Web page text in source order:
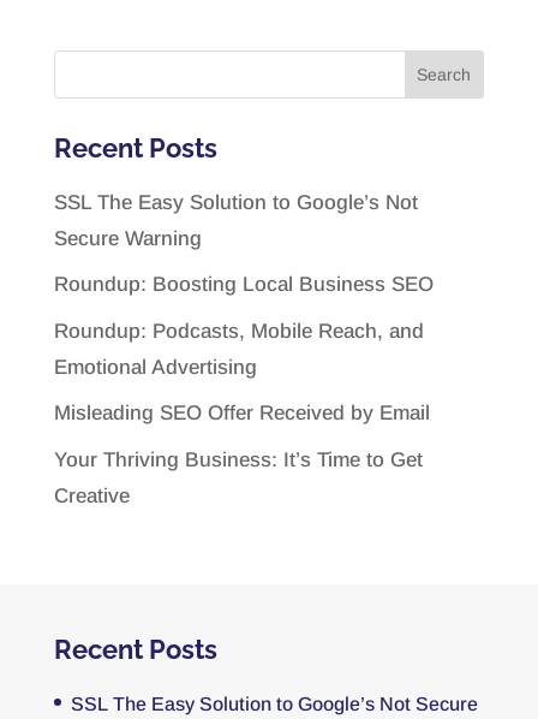
Recent Posts
SSL The Easy Solution to Google’s Not
Secure Warning
Roundup: Boosting Local Business SEO
Roundup: Podcasts, Mobile Reach, and
Emotional Advertising
Misleading SEO Offer Received by Email
Your Thriving Business: It’s Time to Get
Creative
Recent Posts
SSL The Easy Solution to Google’s Not Secure